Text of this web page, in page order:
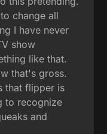
change all
I have never
show
like that.
that's gross.
that flipper is
to recognize
and